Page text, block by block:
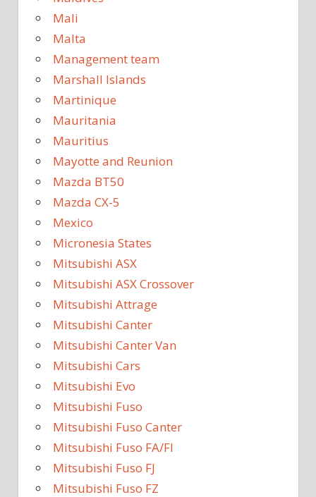
Mali
Malta
Management team
Marshall Islands
Martinique
Mauritania
Mauritius
Mayotte and Reunion
Mazda BT50
Mazda CX-5
Mexico
Micronesia States
Mitsubishi ASX
Mitsubishi ASX Crossover
Mitsubishi Attrage
Mitsubishi Canter
Mitsubishi Canter Van
Mitsubishi Cars
Mitsubishi Evo
Mitsubishi Fuso
Mitsubishi Fuso Canter
Mitsubishi Fuso FA/FI
Mitsubishi Fuso FJ
Mitsubishi Fuso FZ